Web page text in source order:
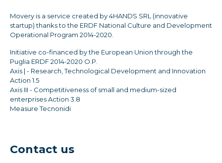
Movery is a service created by 4HANDS SRL (innovative
startup) thanks to the ERDF National Culture and Development
Operational Program 2014-2020.
Initiative co-financed by the European Union through the
Puglia ERDF 2014-2020 O.P.
Axis | - Research, Technological Development and Innovation
Action 1.5
Axis III - Competitiveness of small and medium-sized
enterprises Action 3.8
Measure Tecnonidi
Contact us